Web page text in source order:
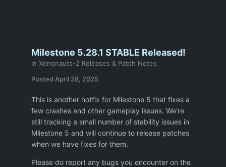
Milestone 5.28.1 STABLE Released!
in Xenonauts-2 Releases & Patch Notes
Posted April 28, 2025
This is another hotfix for Milestone 5 that fixes a
few crashes and other gameplay issues. We're
still tracking a small number of stability issues in
Milestone 5 and will continue to release patches
when we have fixes for them.
Please do report any bugs you encounter on the